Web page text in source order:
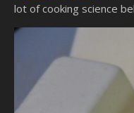
lot of cooking science